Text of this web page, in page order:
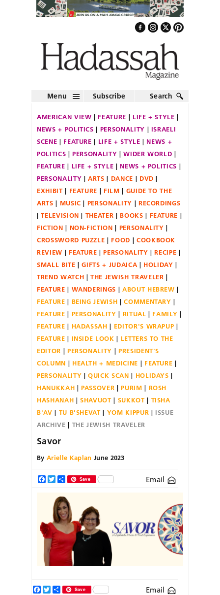
Menu Subscribe Search
AMERICAN VIEW FEATURE
LIFE + STYLE
NEWS + POLITICS
PERSONALITY
ISRAELI
SCENE
FEATURE LIFE + STYLE
NEWS +
POLITICS
PERSONALITY
WIDER WORLD
FEATURE
LIFE + STYLE
NEWS + POLITICS
PERSONALITY
ARTS DANCE
DVD
EXHIBIT
FEATURE FILM
GUIDE TO THE
ARTS
MUSIC PERSONALITY
RECORDINGS
TELEVISION
THEATER BOOKS
FEATURE
FICTION
NON-FICTION
PERSONALITY
CROSSWORD PUZZLE
FOOD
COOKBOOK
REVIEW
FEATURE PERSONALITY
RECIPE
SMALL BITE
GIFTS + JUDAICA
HOLIDAY
TREND WATCH
THE JEWISH TRAVELER
FEATURE
WANDERINGS
ABOUT HEBREW
FEATURE
BEING JEWISH
COMMENTARY
FEATURE
PERSONALITY RITUAL
FAMILY
FEATURE
HADASSAH
EDITOR'S WRAPUP
FEATURE
INSIDE LOOK
LETTERS TO THE
EDITOR
PERSONALITY
PRESIDENT'S
COLUMN
HEALTH + MEDICINE
FEATURE
PERSONALITY
QUICK SCAN
HOLIDAYS
HANUKKAH
PASSOVER PURIM
ROSH
HASHANAH
SHAVUOT SUKKOT
TISHA
B'AV
TU B'SHEVAT YOM KIPPUR
ISSUE
ARCHIVE
THE JEWISH TRAVELER
Savor
By Arielle Kaplan June 2023
Facebook
TwitterShareSave Email
Email
Facebook
TwitterShareSave